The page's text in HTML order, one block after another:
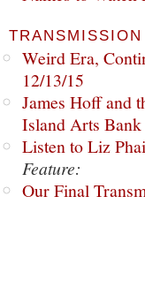
TRANSMISSION
Weird Era,
12/13/15
James Hoff and
Island Arts Bank
Listen to Liz
Feature:
Our Final